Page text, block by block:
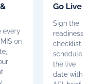
every
on
Go Live
Sign the
readiness
checklist,
schedule
the live
date with